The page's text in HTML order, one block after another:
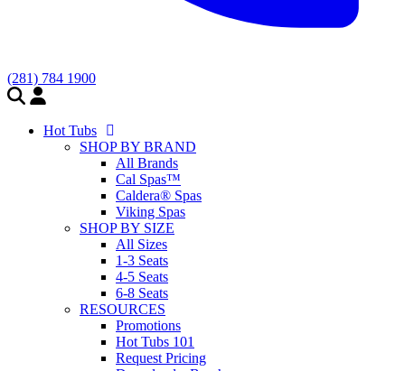
(281) 784 1900
Hot Tubs
SHOP BY BRAND
All Brands
Cal Spas™
Caldera® Spas
Viking Spas
SHOP BY SIZE
All Sizes
1-3 Seats
4-5 Seats
6-8 Seats
RESOURCES
Promotions
Hot Tubs 101
Request Pricing